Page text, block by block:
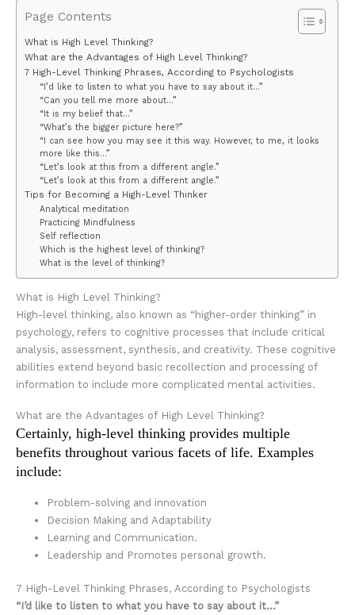
Page Contents
What is High Level Thinking?
What are the Advantages of High Level Thinking?
7 High-Level Thinking Phrases, According to Psychologists
“I’d like to listen to what you have to say about it…”
“Can you tell me more about…”
“It is my belief that…”
“What’s the bigger picture here?”
“I can see how you may see it this way. However, to me, it looks
more like this…”
“Let’s look at this from a different angle.”
“Let’s look at this from a different angle.”
Tips for Becoming a High-Level Thinker
Analytical meditation
Practicing Mindfulness
Self reflection
Which is the highest level of thinking?
What is the level of thinking?
What is High Level Thinking?
High-level thinking, also known as “higher-order thinking” in
psychology, refers to cognitive processes that include critical
analysis, assessment, synthesis, and creativity. These cognitive
abilities extend beyond basic recollection and processing of
information to include more complicated mental activities.
What are the Advantages of High Level Thinking?
Certainly, high-level thinking provides multiple
benefits throughout various facets of life. Examples
include:
Problem-solving and innovation
Decision Making and Adaptability
Learning and Communication.
Leadership and Promotes personal growth.
7 High-Level Thinking Phrases, According to Psychologists
“I’d like to listen to what you have to say about it…”